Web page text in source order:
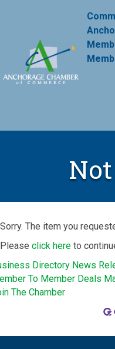
Sorry. The item you
Please click here to
Directory News
To Member Deals
The Chamber